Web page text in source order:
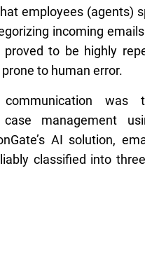
employees (agents)
incoming
to be highly
to human error.
communication was
management
AI solution,
classified into